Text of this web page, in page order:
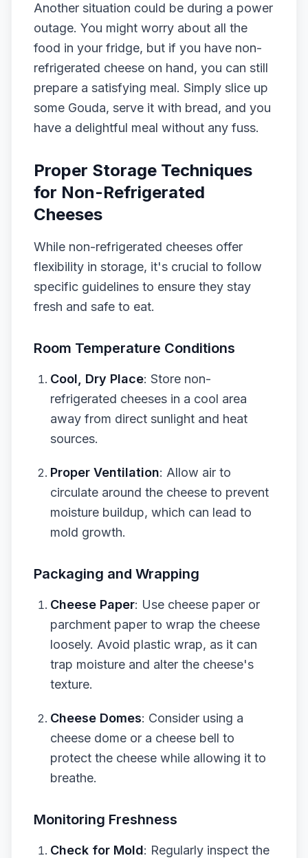
Another situation could be during a power
outage. You might worry about all the
food in your fridge, but if you have non-
refrigerated cheese on hand, you can still
prepare a satisfying meal. Simply slice up
some Gouda, serve it with bread, and you
have a delightful meal without any fuss.
Proper Storage Techniques
for Non-Refrigerated
Cheeses
While non-refrigerated cheeses offer
flexibility in storage, it's crucial to follow
specific guidelines to ensure they stay
fresh and safe to eat.
Room Temperature Conditions
Cool, Dry Place: Store non-
refrigerated cheeses in a cool area
away from direct sunlight and heat
sources.
Proper Ventilation: Allow air to
circulate around the cheese to prevent
moisture buildup, which can lead to
mold growth.
Packaging and Wrapping
Cheese Paper: Use cheese paper or
parchment paper to wrap the cheese
loosely. Avoid plastic wrap, as it can
trap moisture and alter the cheese's
texture.
Cheese Domes: Consider using a
cheese dome or a cheese bell to
protect the cheese while allowing it to
breathe.
Monitoring Freshness
Check for Mold: Regularly inspect the